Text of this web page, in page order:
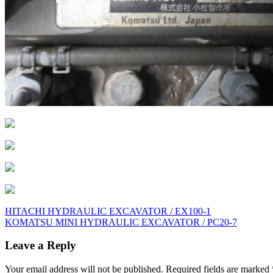
Post
navigation
HITACHI HYDRAULIC EXCAVATOR / EX100-1
KOMATSU MINI HYDRAULIC EXCAVATOR / PC20-7
Leave a Reply
Your email address will not be published. Required fields are marked